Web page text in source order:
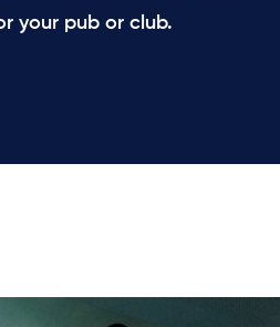
your pub or club.